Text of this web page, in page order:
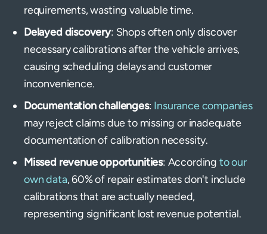
requirements, wasting valuable time.
Delayed discovery: Shops often only discover
necessary calibrations after the vehicle arrives,
causing scheduling delays and customer
inconvenience.
Documentation challenges: Insurance companies
may reject claims due to missing or inadequate
documentation of calibration necessity.
Missed revenue opportunities: According to our
own data, 60% of repair estimates don't include
calibrations that are actually needed,
representing significant lost revenue potential.